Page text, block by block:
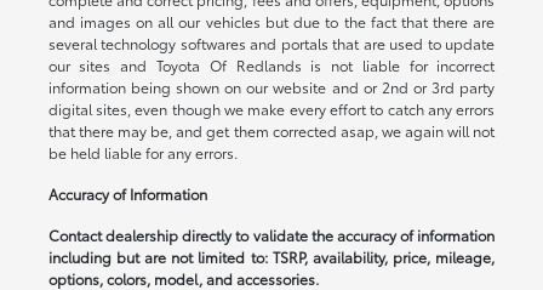
and images on all our vehicles but due to the fact that there are
several technology softwares and portals that are used to update
our sites and Toyota Of Redlands is not liable for incorrect
information being shown on our website and or 2nd or 3rd party
digital sites, even though we make every effort to catch any errors
that there may be, and get them corrected asap, we again will not
be held liable for any errors.
Accuracy of Information
Contact dealership directly to validate the accuracy of information
including but are not limited to: TSRP, availability, price, mileage,
options, colors, model, and accessories.